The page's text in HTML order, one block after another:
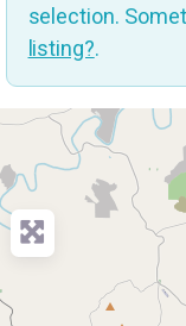
selection.
listing?.